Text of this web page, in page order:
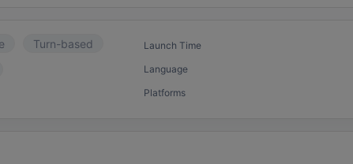
Turn-based
Launch Time
Language
Platforms